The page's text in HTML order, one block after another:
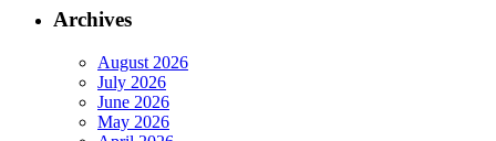
Archives
August 2026
July 2026
June 2026
May 2026